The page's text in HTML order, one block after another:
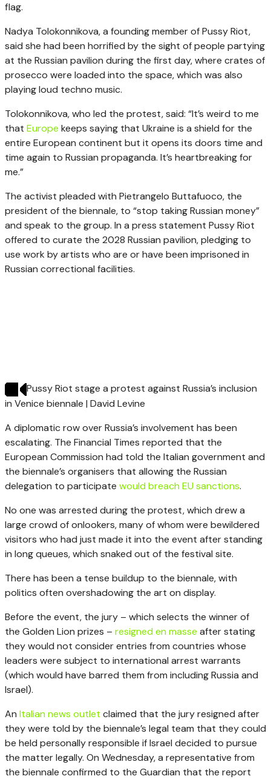
flag.
Nadya Tolokonnikova, a founding member of Pussy Riot,
said she had been horrified by the sight of people partying
at the Russian pavilion during the first day, where crates of
prosecco were loaded into the space, which was also
playing loud techno music.
Tolokonnikova, who led the protest, said: “It’s weird to me
that Europe keeps saying that Ukraine is a shield for the
entire European continent but it opens its doors time and
time again to Russian propaganda. It’s heartbreaking for
me.”
The activist pleaded with Pietrangelo Buttafuoco, the
president of the biennale, to “stop taking Russian money”
and speak to the group. In a press statement Pussy Riot
offered to curate the 2028 Russian pavilion, pledging to
use work by artists who are or have been imprisoned in
Russian correctional facilities.
Pussy Riot stage a protest against Russia’s inclusion
in Venice biennale | David Levine
A diplomatic row over Russia’s involvement has been
escalating. The Financial Times reported that the
European Commission had told the Italian government and
the biennale’s organisers that allowing the Russian
delegation to participate would breach EU sanctions.
No one was arrested during the protest, which drew a
large crowd of onlookers, many of whom were bewildered
visitors who had just made it into the event after standing
in long queues, which snaked out of the festival site.
There has been a tense buildup to the biennale, with
politics often overshadowing the art on display.
Before the event, the jury – which selects the winner of
the Golden Lion prizes – resigned en masse after stating
they would not consider entries from countries whose
leaders were subject to international arrest warrants
(which would have barred them from including Russia and
Israel).
An Italian news outlet claimed that the jury resigned after
they were told by the biennale’s legal team that they could
be held personally responsible if Israel decided to pursue
the matter legally. On Wednesday, a representative from
the biennale confirmed to the Guardian that the report